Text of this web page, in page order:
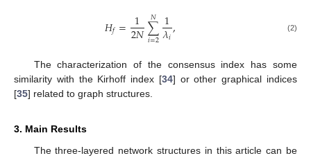
𝐻𝑓= 1
2𝑁∑
𝑖=2
𝑁 1
𝜆𝑖, (2)
The characterization of the consensus index has some
similarity with the Kirhoff index [34] or other graphical indices
[35] related to graph structures.
3. Main Results
The three-layered network structures in this article can be